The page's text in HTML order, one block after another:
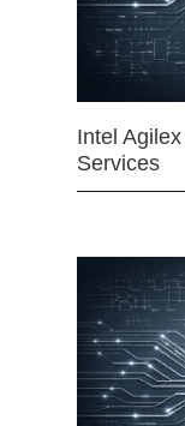
Intel
Services